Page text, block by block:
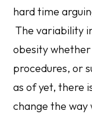
hard time
The variability
obesity
procedures, or
as of yet, there
change the